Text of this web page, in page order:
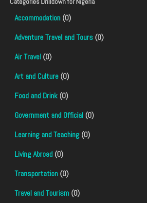
Accommodation (0)
Adventure Travel and Tours (0)
Air Travel (0)
Art and Culture (0)
Food and Drink(0)
Government and Official (0)
Learning and Teaching (0)
Living Abroad (0)
Transportation (0)
Travel and Tourism (0)